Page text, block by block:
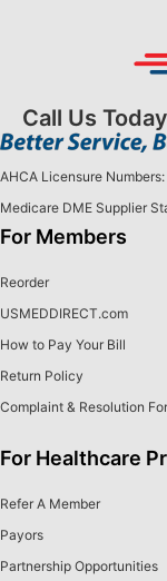
Call Us Today
AHCA Licensure
Medicare DME Supplier
For Members
Reorder
USMEDDIRECT.com
How to Pay Your Bill
Return Policy
Complaint & Resolution
For Healthcare
Refer A Member
Payors
Partnership Opportunities